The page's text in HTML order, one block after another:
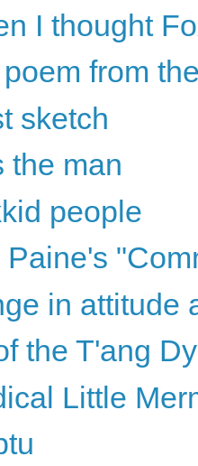
I thought
from
sketch
the man
people
in attitude
the T'ang
Little